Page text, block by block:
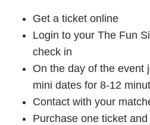
Get a ticket online
Login to your The Fun
check in
On the day of the event
mini dates for 8-12
Contact with your
Purchase one ticket